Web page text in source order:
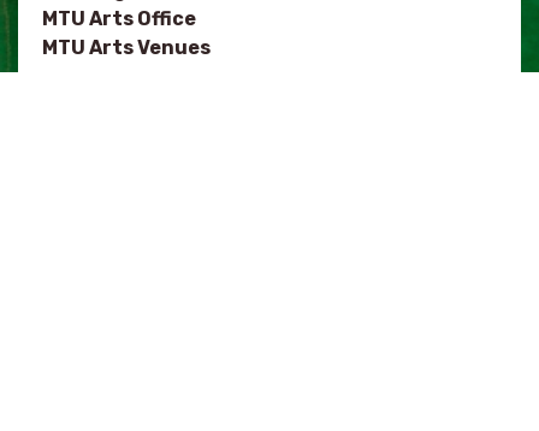
MTU Arts Office
MTU Arts Venues